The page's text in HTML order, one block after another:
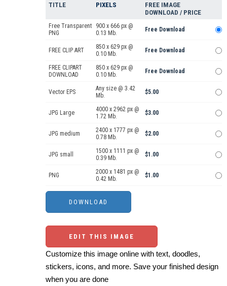
TITLE PIXELS
FREE IMAGE
DOWNLOAD / PRICE
Free Transparent
PNG
900 x 666 px @
0.13 Mb.
Free Download
FREE CLIP ART
850 x 629 px @
0.10 Mb.
Free Download
FREE CLIPART
DOWNLOAD
850 x 629 px @
0.10 Mb.
Free Download
Vector EPS
Any size @ 3.42
Mb.
$5.00
JPG Large
4000 x 2962 px @
1.72 Mb.
$3.00
JPG medium
2400 x 1777 px @
0.78 Mb.
$2.00
JPG small
1500 x 1111 px @
0.39 Mb.
$1.00
PNG
2000 x 1481 px @
0.42 Mb.
$1.00
EDIT THIS IMAGE
Customize this image online with text, doodles,
stickers, icons, and more. Save your finished design
when you are done